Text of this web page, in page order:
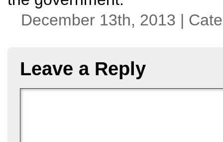
December 13th, 2013 |
Leave a Reply